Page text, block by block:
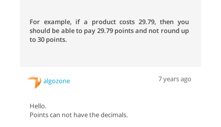
For example, if a product costs 29.79, then you
should be able to pay 29.79 points and not round up
to 30 points.
algozone 7 years ago
Hello.
Points can not have the decimals.